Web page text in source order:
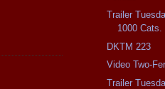
Trailer
1000 Cats.
DKTM 223
Video Two-
Trailer